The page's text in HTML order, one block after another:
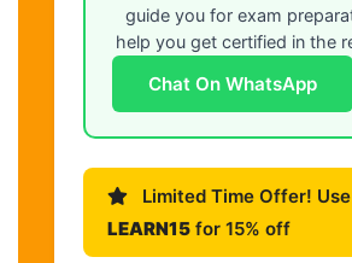
guide you for exam
help you get certified in the
Chat On WhatsApp
Limited Time Offer!
LEARN15 for 15% off